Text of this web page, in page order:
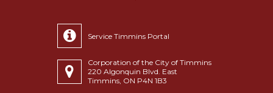
Service Timmins Portal
Corporation of the City of Timmins
220 Algonquin Blvd. East
Timmins, ON P4N 1B3